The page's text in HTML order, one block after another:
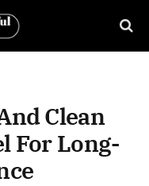
Clean
For Long-